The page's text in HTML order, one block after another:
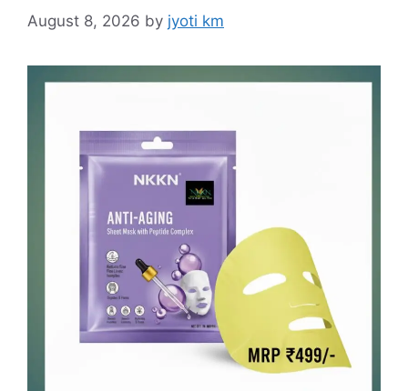
August 8, 2026 by jyoti km